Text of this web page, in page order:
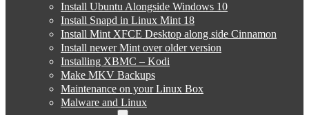
Install Ubuntu Alongside Windows 10
Install Snapd in Linux Mint 18
Install Mint XFCE Desktop along side Cinnamon
Install newer Mint over older version
Installing XBMC – Kodi
Make MKV Backups
Maintenance on your Linux Box
Malware and Linux